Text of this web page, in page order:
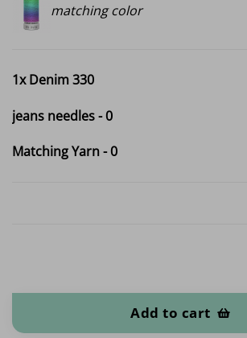
matching color
1xDenim 330
jeans needles-0
Matching Yarn-0
Add to cart